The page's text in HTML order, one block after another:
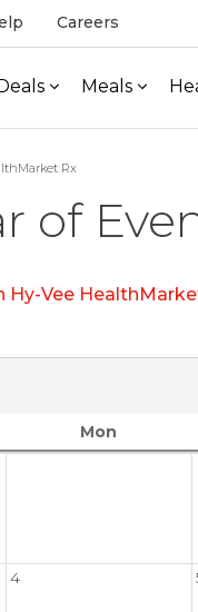
Careers
Meals
Rx
of
Hy-Vee
Mon
4